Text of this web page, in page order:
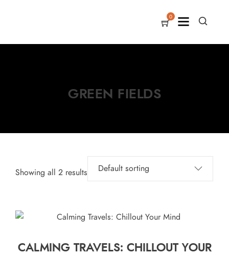
0
GREEN FIELDS
Showing all 2 results
CALMING TRAVELS: CHILLOUT YOUR